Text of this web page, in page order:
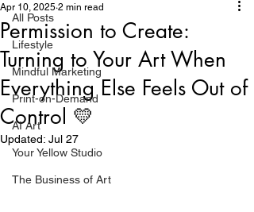
All Posts
Lifestyle
Mindful Marketing
Print-on-Demand
AI Art
Your Yellow Studio
The Business of Art
Permission to Create:
Turning to Your Art When
Everything Else Feels Out of
Control 💛
Apr 10, 2025 2 min read
Updated: Jul 27